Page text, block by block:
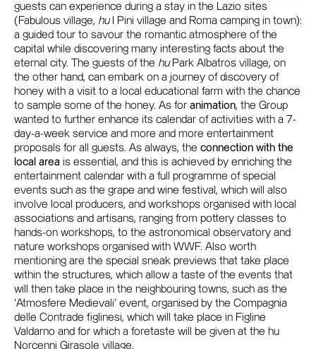
guests can experience during a stay in the Lazio sites
(Fabulous village, huI Pini village and Roma camping in town):
a guided tour to savour the romantic atmosphere of the
capital while discovering many interesting facts about the
eternal city. The guests of the huPark Albatros village, on
the other hand, can embark on a journey of discovery of
honey with a visit to a local educational farm with the chance
to sample some of the honey. As for animation, the Group
wanted to further enhance its calendar of activities with a 7-
day-a-week service and more and more entertainment
proposals for all guests. As always, the connection with the
local area is essential, and this is achieved by enriching the
entertainment calendar with a full programme of special
events such as the grape and wine festival, which will also
involve local producers, and workshops organised with local
associations and artisans, ranging from pottery classes to
hands-on workshops, to the astronomical observatory and
nature workshops organised with WWF. Also worth
mentioning are the special sneak previews that take place
within the structures, which allow a taste of the events that
will then take place in the neighbouring towns, such as the
'Atmosfere Medievali' event, organised by the Compagnia
delle Contrade figlinesi, which will take place in Figline
Valdarno and for which a foretaste will be given at the hu
Norcenni Girasole village.